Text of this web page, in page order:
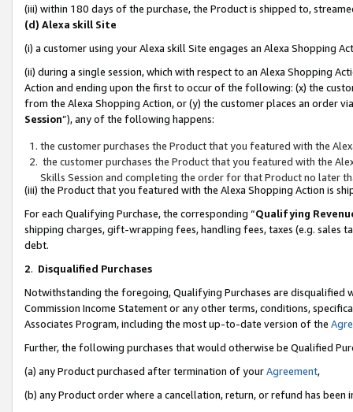
(iii) within 180 days of the purchase, the Product is shipped to,
(d) Alexa skill Site
(i) a customer using your Alexa skill Site engages an Alexa Shopping
(ii) during a single session, which with respect to an Alexa Shopping
Action and ending upon the first to occur of the following: (x) the
from the Alexa Shopping Action, or (y) the customer places an order
Session”), any of the following happens:
the customer purchases the Product that you featured with the
the customer purchases the Product that you featured with the
Skills Session and completing the order for that Product no later
(iii) the Product that you featured with the Alexa Shopping Action is
For each Qualifying Purchase, the corresponding “Qualifying
shipping charges, gift-wrapping fees, handling fees, taxes (e.g. sales
debt.
2. Disqualified Purchases
Notwithstanding the foregoing, Qualifying Purchases are disqualified
Commission Income Statement or any other terms, conditions,
Associates Program, including the most up-to-date version of the
Further, the following purchases that would otherwise be Qualified
(a) any Product purchased after termination of yourAgreement,
(b) any Product order where a cancellation, return, or refund has been